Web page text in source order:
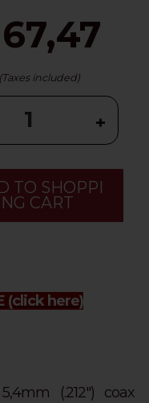
(Taxes included)
+
TO SHOPPI
NG CART
(click here)
(.212") coax